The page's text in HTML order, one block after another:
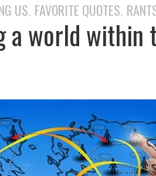
US, FAVORITE QUOTES,
a world within